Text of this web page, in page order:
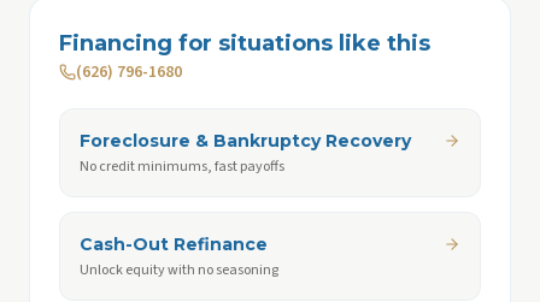
Financing for situations like this
(626) 796-1680
Foreclosure & Bankruptcy Recovery
No credit minimums, fast payoffs
Cash-Out Refinance
Unlock equity with no seasoning